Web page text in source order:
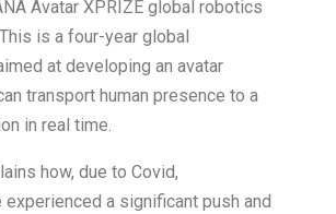
Avatar XPRIZE global robotics
is a four-year global
at developing an avatar
transport human presence to a
in real time.
how, due to Covid,
a significant push and